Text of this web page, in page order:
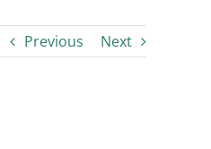
Previous Next